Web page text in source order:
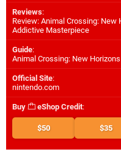
Reviews:
Review: Animal Crossing: New
Addictive Masterpiece
Guide:
Animal Crossing: New
Official Site:
nintendo.com
Buy eShop Credit:
$50 $35